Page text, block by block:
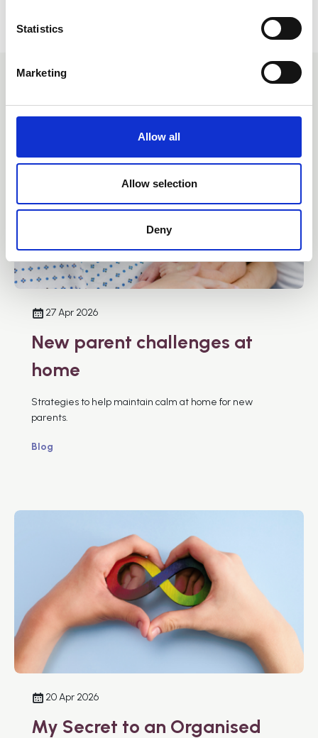
Statistics
Marketing
Allow all
Allow selection
Deny
27 Apr 2026
New parent challenges at
home
Strategies to help maintain calm at home for new
parents.
Blog
20 Apr 2026
My Secret to an Organised